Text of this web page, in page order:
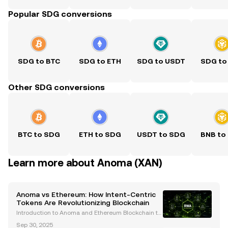
Popular SDG conversions
SDG to BTC SDG to ETH SDG to USDT SDG to
Other SDG conversions
BTC to SDG ETH to SDG USDT to SDG BNB to
Learn more about Anoma (XAN)
Anoma vs Ethereum: How Intent-Centric
Tokens Are Revolutionizing Blockchain
Introduction to Anoma and Ethereum Blockchain te
Sep 30, 2025